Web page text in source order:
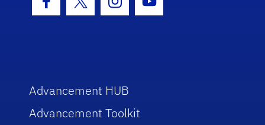
Facebook Icon
Twitter IconInstagram Icon
Youtube Icon
Advancement HUB
Advancement Toolkit